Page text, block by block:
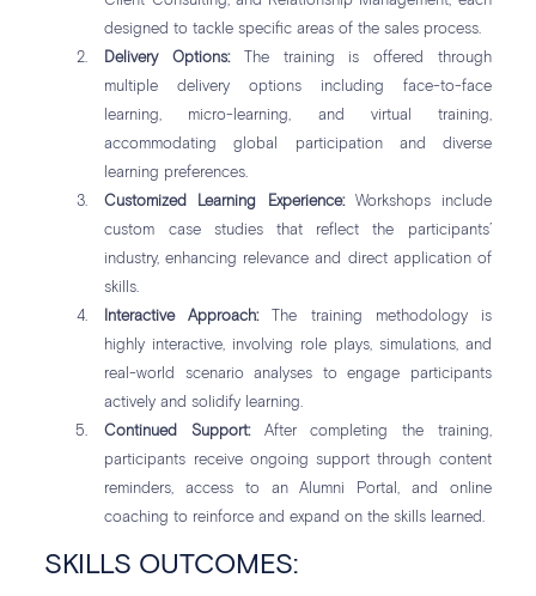
designed to tackle specific areas of the sales process.
Delivery Options:The training is offered through
multiple delivery options including face-to-face
learning, micro-learning, and virtual training,
accommodating global participation and diverse
learning preferences.
Customized Learning Experience:Workshops include
custom case studies that reflect the participants’
industry, enhancing relevance and direct application of
skills.
Interactive Approach:The training methodology is
highly interactive, involving role plays, simulations, and
real-world scenario analyses to engage participants
actively and solidify learning.
Continued Support:After completing the training,
participants receive ongoing support through content
reminders, access to an Alumni Portal, and online
coaching to reinforce and expand on the skills learned.
SKILLS OUTCOMES: